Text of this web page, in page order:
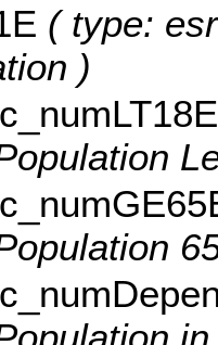
( type:
)